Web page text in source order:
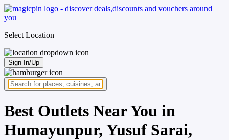
Select Location
Sign In/Up
Best Outlets Near You in
Humayunpur, Yusuf Sarai,